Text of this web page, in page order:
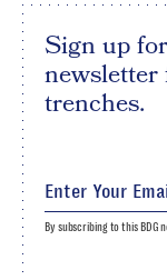
Sign up
trenches.
By subscribing to this